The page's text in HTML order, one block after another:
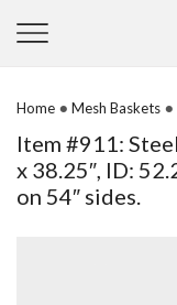
Home • Mesh Baskets •
Item #911:
x 38.25″, ID:
on 54″ sides.